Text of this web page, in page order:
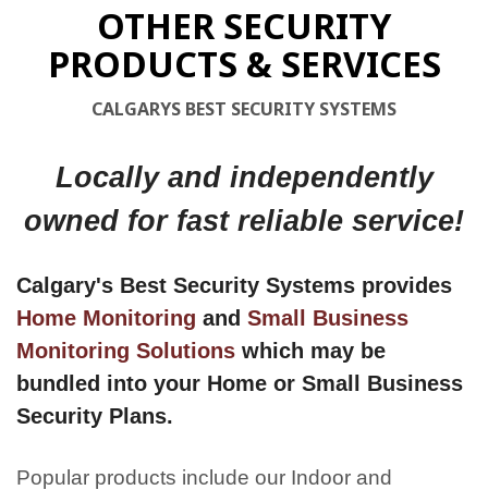
OTHER SECURITY
PRODUCTS & SERVICES
CALGARYS BEST SECURITY SYSTEMS
Locally and independently
owned for fast reliable service!
Calgary's Best Security Systems provides
Home Monitoring and Small Business
Monitoring Solutions which may be
bundled into your Home or Small Business
Security Plans.
Popular products include our Indoor and